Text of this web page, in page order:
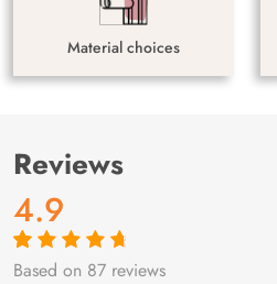
Material choices
Reviews
4.9
Rated4.9out
87
Based on 87 reviews